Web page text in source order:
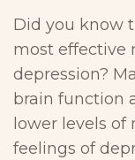
Did you know
most effective
depression?
brain function
lower levels of
feelings of